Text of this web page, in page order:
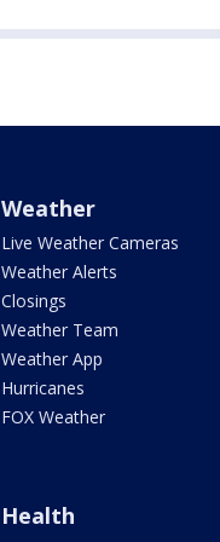
Weather
Live Weather Cameras
Weather Alerts
Closings
Weather Team
Weather App
Hurricanes
FOX Weather
Health